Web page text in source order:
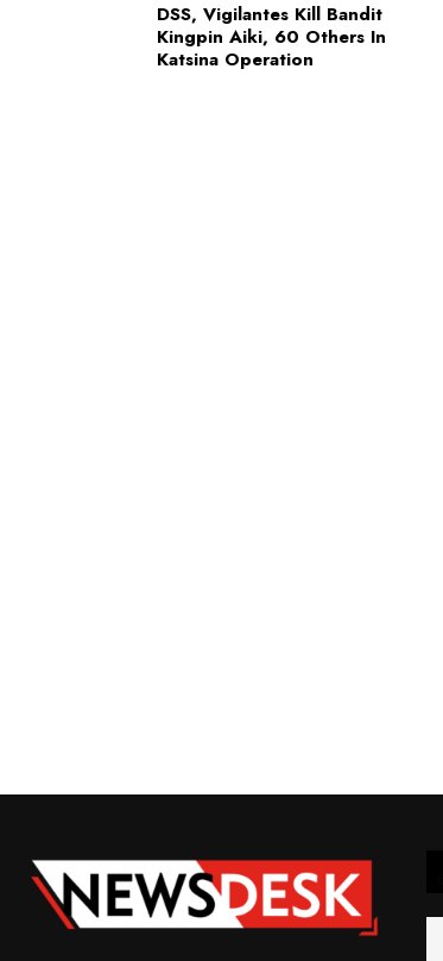
DSS, Vigilantes Kill Bandit
Kingpin Aiki, 60 Others In
Katsina Operation